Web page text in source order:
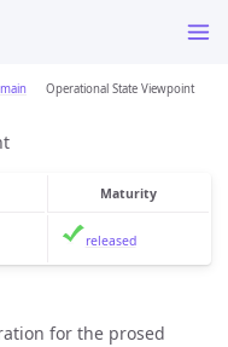
Operational State Viewpoint
Maturity
released
for the prosed